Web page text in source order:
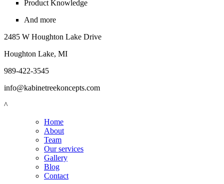
Product Knowledge
And more
2485 W Houghton Lake Drive
Houghton Lake, MI
989-422-3545
info@kabinetreekoncepts.com
^
Home
About
Team
Our services
Gallery
Blog
Contact